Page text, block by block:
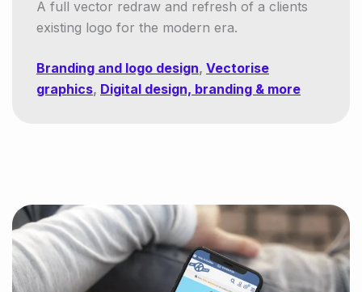
A full vector redraw and refresh of a clients
existing logo for the modern era.
Branding and logo design, Vectorise
graphics, Digital design, branding & more